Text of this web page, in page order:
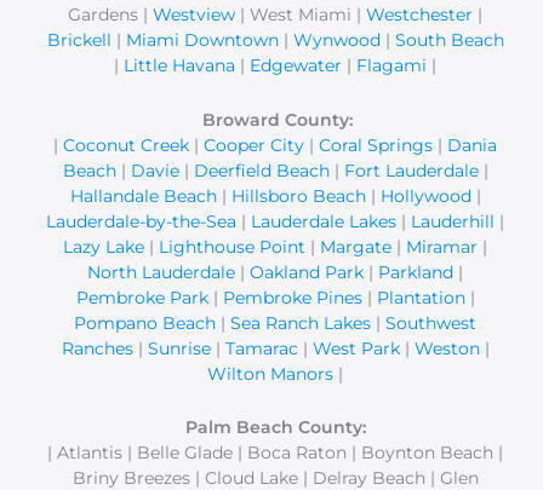
Gardens | Westview | West Miami | Westchester |
Brickell | Miami Downtown| Wynwood| South Beach
| Little Havana | Edgewater | Flagami |
Broward County:
| Coconut Creek | Cooper City | Coral Springs | Dania
Beach| Davie| Deerfield Beach| Fort Lauderdale|
Hallandale Beach| Hillsboro Beach| Hollywood|
Lauderdale-by-the-Sea | Lauderdale Lakes | Lauderhill |
Lazy Lake | Lighthouse Point | Margate | Miramar |
North Lauderdale | Oakland Park | Parkland |
Pembroke Park| Pembroke Pines| Plantation|
Pompano Beach | Sea Ranch Lakes | Southwest
Ranches| Sunrise| Tamarac| West Park| Weston|
Wilton Manors |
Palm Beach County:
| Atlantis | Belle Glade | Boca Raton | Boynton Beach |
Briny Breezes | Cloud Lake | Delray Beach | Glen